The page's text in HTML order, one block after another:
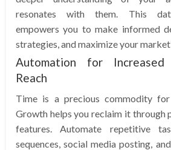
resonates with them. This
empowers you to make informed
strategies, and maximize your
Automation for Increased
Reach
Time is a precious commodity
Growth helps you reclaim it through
features. Automate repetitive
sequences, social media posting,